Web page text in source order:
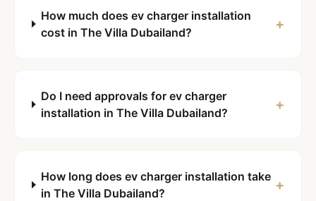
How much does ev charger installation
cost in The Villa Dubailand?
+
Do I need approvals for ev charger
installation in The Villa Dubailand?
+
How long does ev charger installation take
in The Villa Dubailand?
+